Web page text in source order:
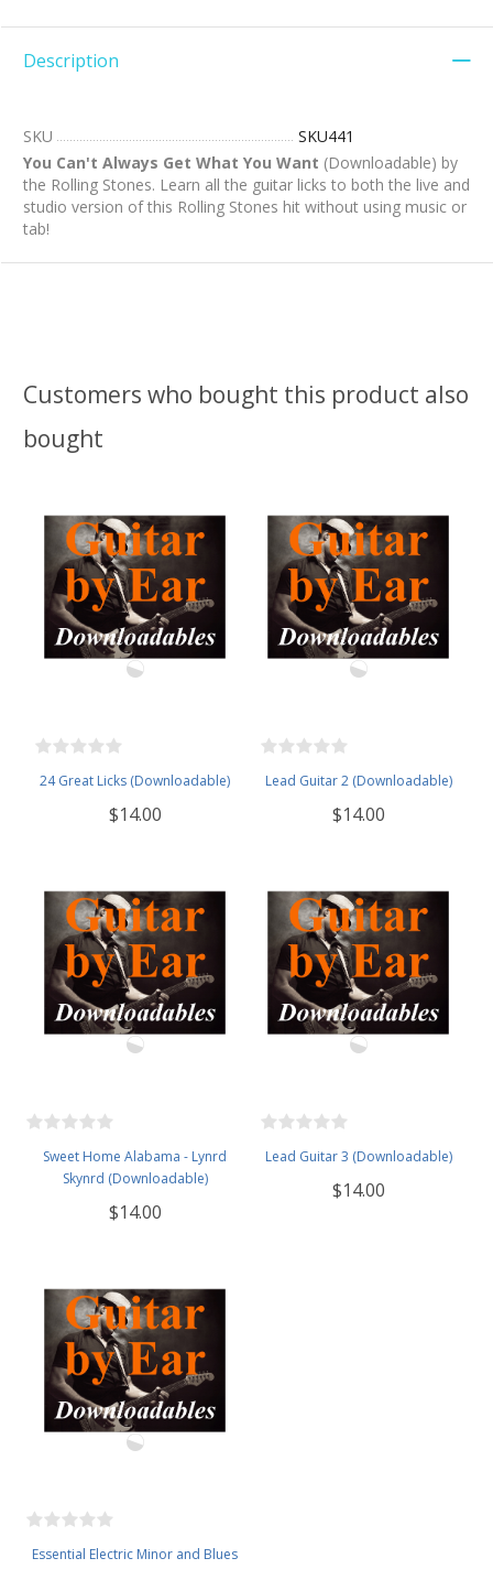
Description
SKU
SKU441
You Can't Always Get What You Want (Downloadable) by
the Rolling Stones. Learn all the guitar licks to both the live and
studio version of this Rolling Stones hit without using music or
tab!
Customers who bought this product also
bought
24 Great Licks (Downloadable)
$14.00
Lead Guitar 2 (Downloadable)
$14.00
Sweet Home Alabama - Lynrd
Skynrd (Downloadable)
$14.00
Lead Guitar 3 (Downloadable)
$14.00
Essential Electric Minor and Blues